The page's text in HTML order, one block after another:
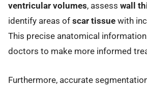
ventricular volumes, assess wall
identify areas of scar tissue with
This precise anatomical
doctors to make more informed
Furthermore, accurate